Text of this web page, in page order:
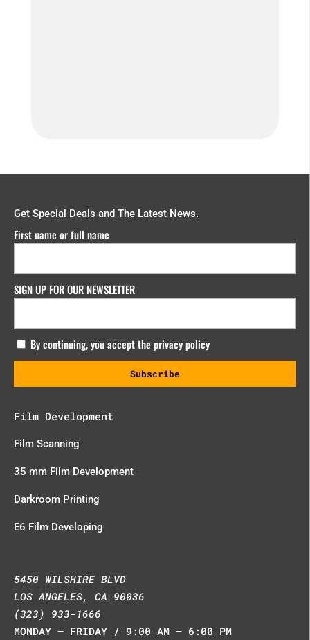
Get Special Deals and The Latest News.
First name or full name
SIGN UP FOR OUR NEWSLETTER
By continuing, you accept the privacy policy
Film Development
Film Scanning
35 mm Film Development
Darkroom Printing
E6 Film Developing
5450 WILSHIRE BLVD
LOS ANGELES, CA 90036
(323) 933-1666
MONDAY – FRIDAY / 9:00 AM – 6:00 PM